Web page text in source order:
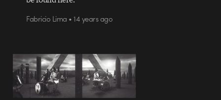
Fabricio Lima • 14 years ago